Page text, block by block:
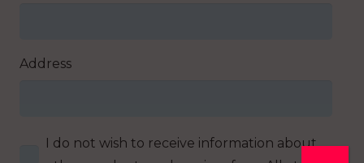
Address
I do not wish to receive information about